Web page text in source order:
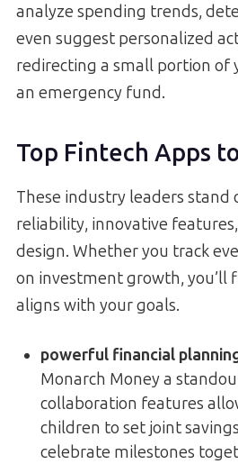
analyze spending trends,
even suggest personalized
redirecting a small portion of
an emergency fund.
Top Fintech Apps
These industry leaders
reliability, innovative
design. Whether you track
on investment growth, you’ll
aligns with your goals.
powerful financial
Monarch Money a
collaboration features
children to set joint
celebrate milestones